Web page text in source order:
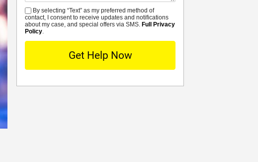
SMSBy selecting “Text” as my preferred method of
contact, I consent to receive updates and notifications
about my case, and special offers via SMS.Full Privacy
Policy.